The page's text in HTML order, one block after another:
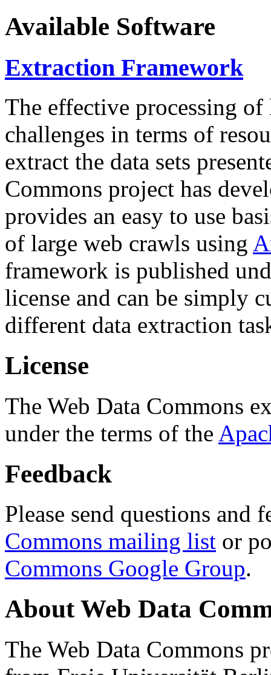
Available Software
Extraction Framework
The effective processing of
challenges in terms of
extract the data sets
Commons project has
provides an easy to use
of large web crawls using
framework is published
license and can be simply
different data extraction
License
The Web Data Commons
under the terms of the
Feedback
Please send questions and
Commons mailing list or
Commons Google Group.
About Web Data
The Web Data Commons